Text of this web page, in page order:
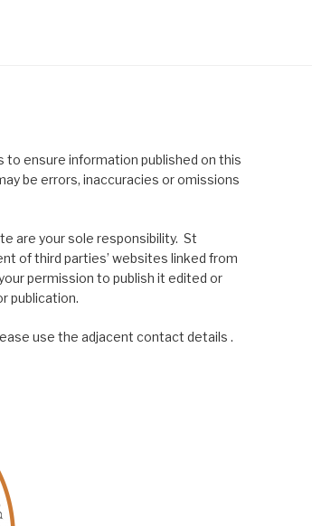
to ensure information published on this
be errors, inaccuracies or omissions
are your sole responsibility. St
of third parties’ websites linked from
permission to publish it edited or
publication.
use the adjacent contact details .